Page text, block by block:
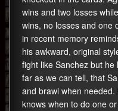
wins and two losses
wins, no losses and one
in recent memory
his awkward, original
fight like Sanchez but
far as we can tell, that
and brawl when
knows when to do one